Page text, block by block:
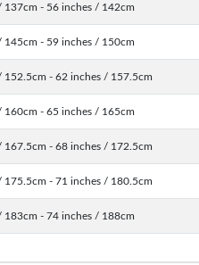
137cm - 56 inches / 142cm
145cm - 59 inches / 150cm
152.5cm - 62 inches / 157.5cm
160cm - 65 inches / 165cm
167.5cm - 68 inches / 172.5cm
175.5cm - 71 inches / 180.5cm
183cm - 74 inches / 188cm